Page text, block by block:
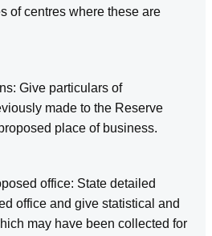
of centres where these are
Give particulars of
made to the Reserve
place of business.
office: State detailed
office and give statistical and
may have been collected for